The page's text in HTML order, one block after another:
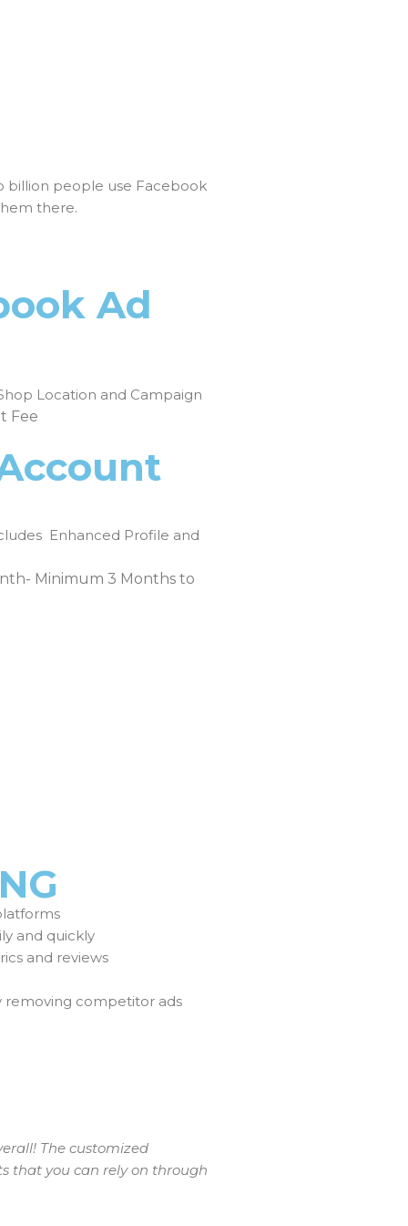
billion people use Facebook
there.
Ad
Location and Campaign
Fee
Enhanced Profile and
Minimum 3 Months to
and quickly
and reviews
removing competitor ads
The customized
that you can rely on through